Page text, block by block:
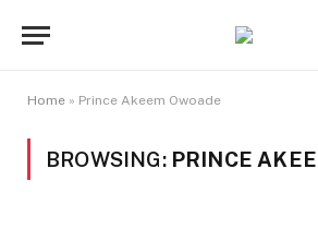
Home » Prince Akeem Owoade
BROWSING: PRINCE